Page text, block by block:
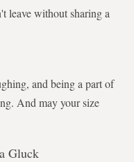
leave without sharing a
and being a part of
And may your size
Gluck